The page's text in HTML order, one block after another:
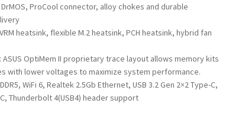
ProCool connector, alloy chokes and durable
heatsink, flexible M.2 heatsink, PCH heatsink, hybrid fan
OptiMem II proprietary trace layout allows memory kits
with lower voltages to maximize system performance.
WiFi 6, Realtek 2.5Gb Ethernet, USB 3.2 Gen 2×2 Type-C,
Thunderbolt 4(USB4) header support